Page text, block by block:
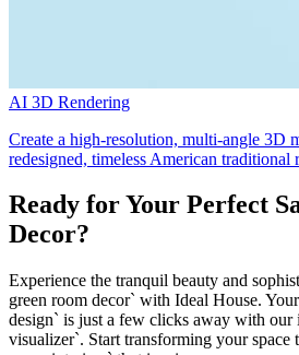
AI 3D Rendering
Create a high-resolution, multi-angle 3D
redesigned, timeless American traditional
Ready for Your Perfect
Decor?
Experience the tranquil beauty and
green room decor` with Ideal House.
design` is just a few clicks away with
visualizer`. Start transforming your space